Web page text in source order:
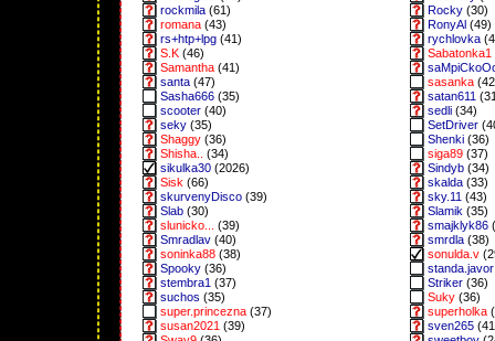
rockmila (61) Rocky (30)
romana (43) RonyAl (49)
rs+htp+lpg (41) rychlovka
S.K (46) Sabatonka1
Samantha (41)
santa (47) sasanka
Sasha666 (35) satan611
scooter (40) sedli (34)
seky (35) SetDriver
Shaggy (36) Shenki (36)
Shisha..
(34) siga89 (37)
sikulka30 (2026) Sindyb (34)
Sisk (66) skalda (33)
skurvenyDisco (39) sky.11 (43)
Slab (30) Slamik (35)
slunicko...
(39) smajklyk86
Smradlav (40) smrdla (38)
soninka88 (38) sonulda.v
Spooky (36) standa.javor
stembra1 (37) Striker (36)
suchos (35) Suky (36)
super.princezna (37) superholka
susan2021 (39) sven265